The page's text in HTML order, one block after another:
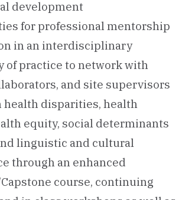
development
for professional mentorship
in an interdisciplinary
of practice to network with
and site supervisors
health disparities, health
equity, social determinants
linguistic and cultural
through an enhanced
course, continuing